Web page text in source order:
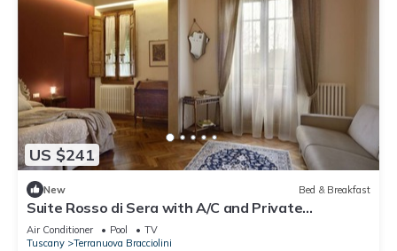
US $241
New Bed & Breakfast
Suite Rosso di Sera with A/C and Private
bathroom- Villa le Facezie B&B
Air Conditioner Pool
TV
Tuscany
Terranuova Bracciolini